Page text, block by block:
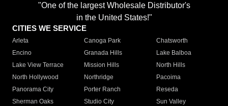
"One of the largest Wholesale Distributor's
in the United States!"
CITIES WE SERVICE
Arleta Canoga Park
Chatsworth
Encino
Granada Hills
Lake Balboa
Lake View Terrace
Mission Hills
North Hills
North Hollywood
Northridge
Pacoima
Panorama City
Porter Ranch
Reseda
Sherman Oaks
Studio City
Sun Valley